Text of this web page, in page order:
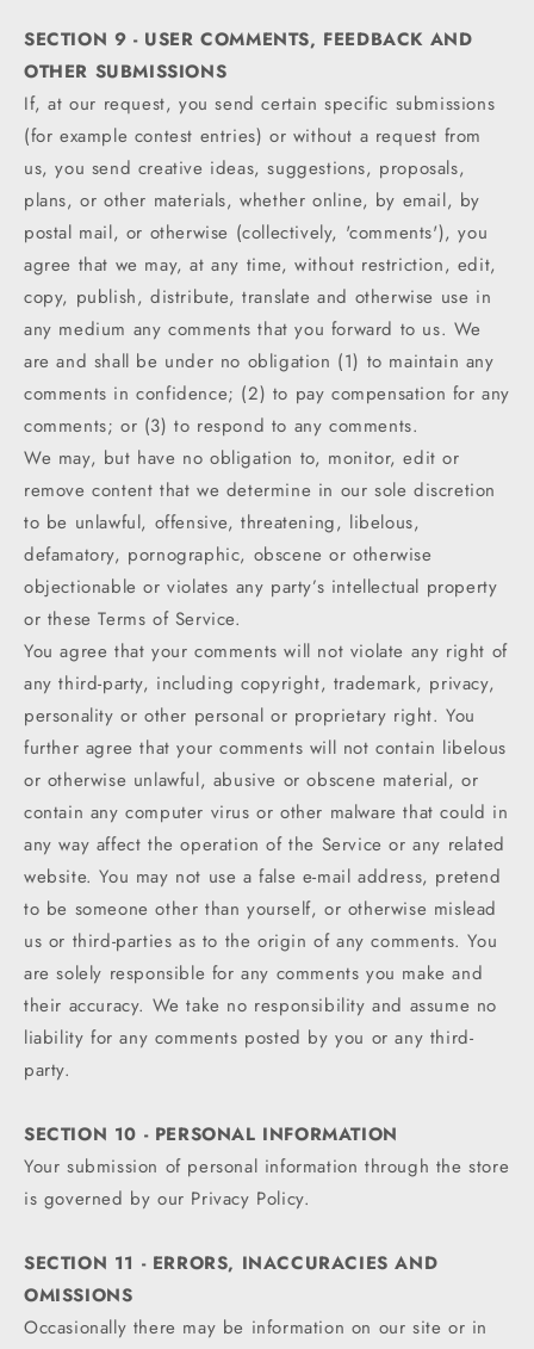
SECTION 9 - USER COMMENTS, FEEDBACK AND
OTHER SUBMISSIONS
If, at our request, you send certain specific submissions
(for example contest entries) or without a request from
us, you send creative ideas, suggestions, proposals,
plans, or other materials, whether online, by email, by
postal mail, or otherwise (collectively, 'comments'), you
agree that we may, at any time, without restriction, edit,
copy, publish, distribute, translate and otherwise use in
any medium any comments that you forward to us. We
are and shall be under no obligation (1) to maintain any
comments in confidence; (2) to pay compensation for any
comments; or (3) to respond to any comments.
We may, but have no obligation to, monitor, edit or
remove content that we determine in our sole discretion
to be unlawful, offensive, threatening, libelous,
defamatory, pornographic, obscene or otherwise
objectionable or violates any party’s intellectual property
or these Terms of Service.
You agree that your comments will not violate any right of
any third-party, including copyright, trademark, privacy,
personality or other personal or proprietary right. You
further agree that your comments will not contain libelous
or otherwise unlawful, abusive or obscene material, or
contain any computer virus or other malware that could in
any way affect the operation of the Service or any related
website. You may not use a false e‑mail address, pretend
to be someone other than yourself, or otherwise mislead
us or third-parties as to the origin of any comments. You
are solely responsible for any comments you make and
their accuracy. We take no responsibility and assume no
liability for any comments posted by you or any third-
party.
SECTION 10 - PERSONAL INFORMATION
Your submission of personal information through the store
is governed by our Privacy Policy.
SECTION 11 - ERRORS, INACCURACIES AND
OMISSIONS
Occasionally there may be information on our site or in